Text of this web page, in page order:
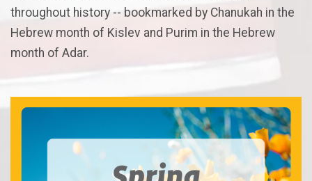
throughout history -- bookmarked by Chanukah in the
Hebrew month of Kislev and Purim in the Hebrew
month of Adar.